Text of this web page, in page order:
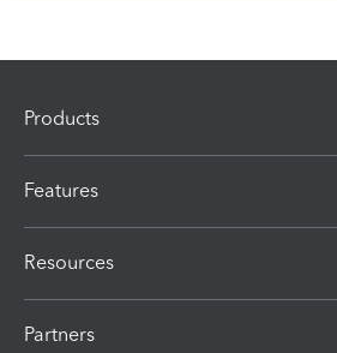
Products
Features
Resources
Partners